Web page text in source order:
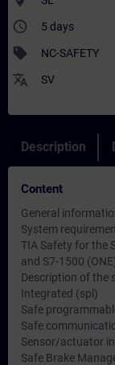
access_time 5 days
sell NC-SAFETY
translate SV
Description
Content
General
System
TIA Safety for the
and S7-1500
Description of the
Integrated (spl)
Safe
Safe
Sensor/actuator
Safe Brake